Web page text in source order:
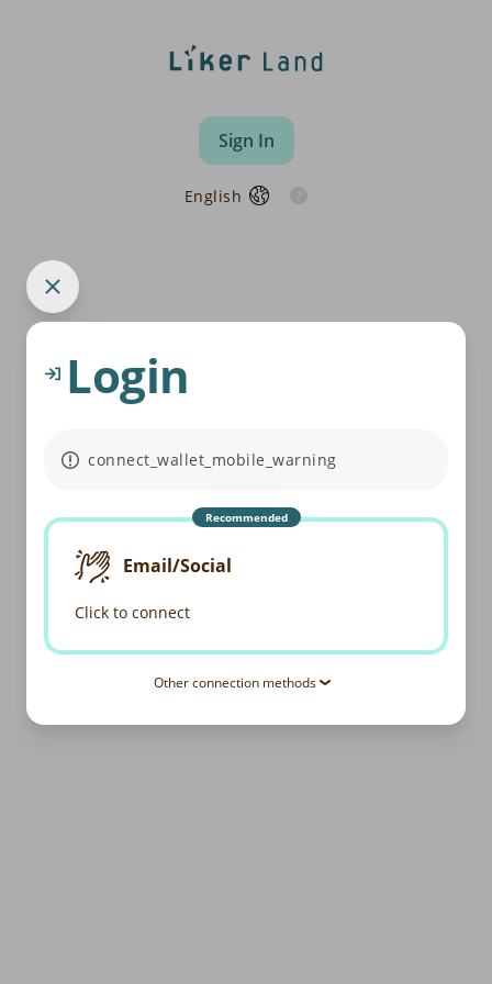
Sign In
English
Login
connect_wallet_mobile_warning
Recommended
Email/Social
Click to connect
Other connection methods